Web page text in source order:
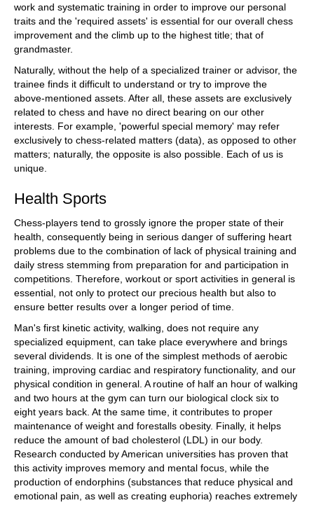
work and systematic training in order to improve our personal
traits and the 'required assets' is essential for our overall chess
improvement and the climb up to the highest title; that of
grandmaster.
Naturally, without the help of a specialized trainer or advisor, the
trainee finds it difficult to understand or try to improve the
above-mentioned assets. After all, these assets are exclusively
related to chess and have no direct bearing on our other
interests. For example, 'powerful special memory' may refer
exclusively to chess-related matters (data), as opposed to other
matters; naturally, the opposite is also possible. Each of us is
unique.
Health Sports
Chess-players tend to grossly ignore the proper state of their
health, consequently being in serious danger of suffering heart
problems due to the combination of lack of physical training and
daily stress stemming from preparation for and participation in
competitions. Therefore, workout or sport activities in general is
essential, not only to protect our precious health but also to
ensure better results over a longer period of time.
Man's first kinetic activity, walking, does not require any
specialized equipment, can take place everywhere and brings
several dividends. It is one of the simplest methods of aerobic
training, improving cardiac and respiratory functionality, and our
physical condition in general. A routine of half an hour of walking
and two hours at the gym can turn our biological clock six to
eight years back. At the same time, it contributes to proper
maintenance of weight and forestalls obesity. Finally, it helps
reduce the amount of bad cholesterol (LDL) in our body.
Research conducted by American universities has proven that
this activity improves memory and mental focus, while the
production of endorphins (substances that reduce physical and
emotional pain, as well as creating euphoria) reaches extremely